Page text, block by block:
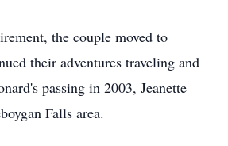
the couple moved to
their adventures traveling and
passing in 2003, Jeanette
Falls area.